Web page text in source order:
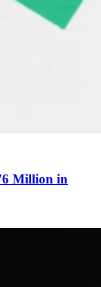
Million in